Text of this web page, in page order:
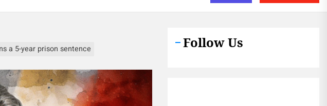
a 5-year prison sentence
Follow Us